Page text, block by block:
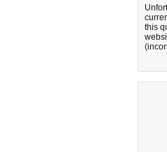
this